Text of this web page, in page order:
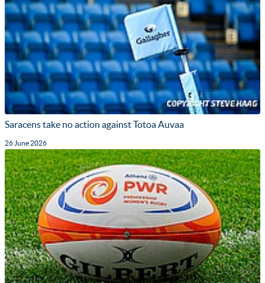
Saracens take no action against Totoa Auvaa
26 June 2026